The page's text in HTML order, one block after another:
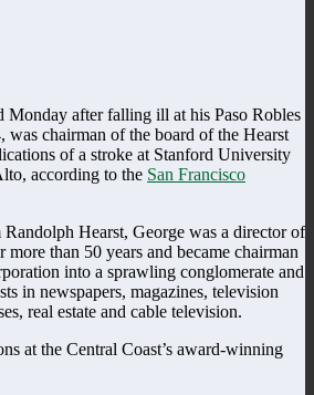
Monday after falling ill at his Paso Robles
was chairman of the board of the Hearst
of a stroke at Stanford University
according to the San Francisco
Hearst, George was a director of
than 50 years and became chairman
into a sprawling conglomerate and
in newspapers, magazines, television
real estate and cable television.
at the Central Coast’s award-winning